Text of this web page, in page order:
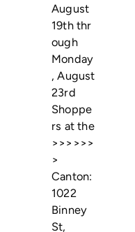
August
19th thr
ough
Monday
, August
23rd
Shoppe
rs at the
>>>>>>
>
Canton:
1022
Binney
St,